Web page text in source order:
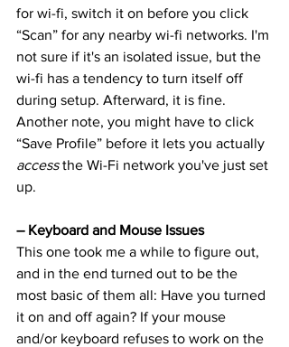
for wi-fi, switch it on before you click
“Scan” for any nearby wi-fi networks. I'm
not sure if it's an isolated issue, but the
wi-fi has a tendency to turn itself off
during setup. Afterward, it is fine.
Another note, you might have to click
“Save Profile” before it lets you actually
access the Wi-Fi network you've just set
up.
– Keyboard and Mouse Issues
This one took me a while to figure out,
and in the end turned out to be the
most basic of them all: Have you turned
it on and off again? If your mouse
and/or keyboard refuses to work on the